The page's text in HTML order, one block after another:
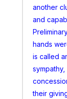
another
and
hands
is called
their